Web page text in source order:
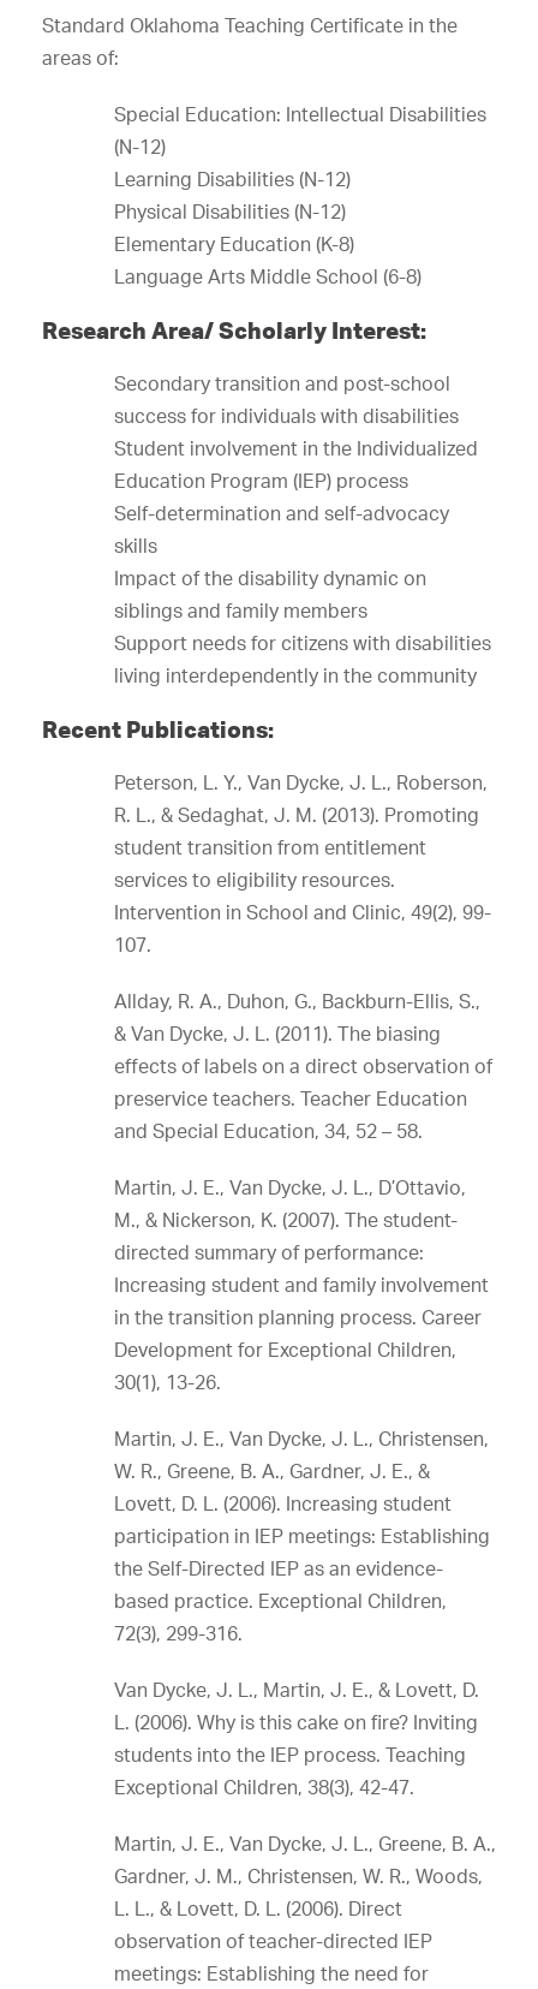
Standard Oklahoma Teaching Certificate in the
areas of:
Special Education: Intellectual Disabilities
(N-12)
Learning Disabilities (N-12)
Physical Disabilities (N-12)
Elementary Education (K-8)
Language Arts Middle School (6-8)
Research Area/ Scholarly Interest:
Secondary transition and post-school
success for individuals with disabilities
Student involvement in the Individualized
Education Program (IEP) process
Self-determination and self-advocacy
skills
Impact of the disability dynamic on
siblings and family members
Support needs for citizens with disabilities
living interdependently in the community
Recent Publications:
Peterson, L. Y., Van Dycke, J. L., Roberson,
R. L., & Sedaghat, J. M. (2013). Promoting
student transition from entitlement
services to eligibility resources.
Intervention in School and Clinic, 49(2), 99-
107.
Allday, R. A., Duhon, G., Backburn-Ellis, S.,
& Van Dycke, J. L. (2011). The biasing
effects of labels on a direct observation of
preservice teachers. Teacher Education
and Special Education, 34, 52 – 58.
Martin, J. E., Van Dycke, J. L., D’Ottavio,
M., & Nickerson, K. (2007). The student-
directed summary of performance:
Increasing student and family involvement
in the transition planning process. Career
Development for Exceptional Children,
30(1), 13-26.
Martin, J. E., Van Dycke, J. L., Christensen,
W. R., Greene, B. A., Gardner, J. E., &
Lovett, D. L. (2006). Increasing student
participation in IEP meetings: Establishing
the Self-Directed IEP as an evidence-
based practice. Exceptional Children,
72(3), 299-316.
Van Dycke, J. L., Martin, J. E., & Lovett, D.
L. (2006). Why is this cake on fire? Inviting
students into the IEP process. Teaching
Exceptional Children, 38(3), 42-47.
Martin, J. E., Van Dycke, J. L., Greene, B. A.,
Gardner, J. M., Christensen, W. R., Woods,
L. L., & Lovett, D. L. (2006). Direct
observation of teacher-directed IEP
meetings: Establishing the need for